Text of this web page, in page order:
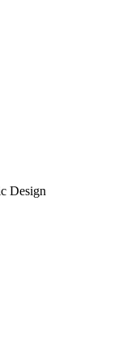
Design